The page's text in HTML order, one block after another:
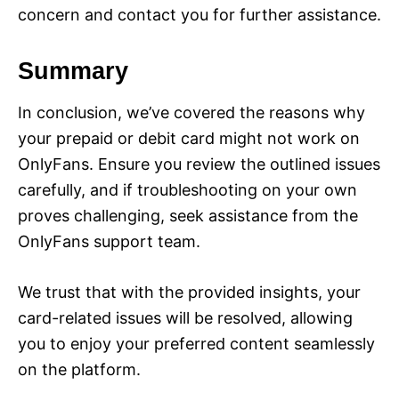
concern and contact you for further assistance.
Summary
In conclusion, we’ve covered the reasons why
your prepaid or debit card might not work on
OnlyFans. Ensure you review the outlined issues
carefully, and if troubleshooting on your own
proves challenging, seek assistance from the
OnlyFans support team.
We trust that with the provided insights, your
card-related issues will be resolved, allowing
you to enjoy your preferred content seamlessly
on the platform.